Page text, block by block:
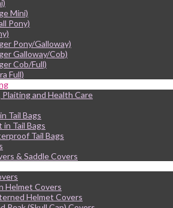
Mini)
Pony)
Pony/Galloway)
Galloway/Cob)
Cob/Full)
Full)
Plaiting and Health Care
Tail Bags
in Tail Bags
Tail Bags
& Saddle Covers
Helmet Covers
Helmet Covers